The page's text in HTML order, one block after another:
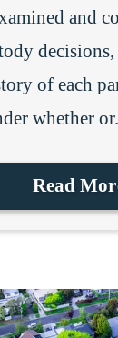
and
of each
whether
Read